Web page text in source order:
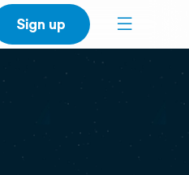
Sign up